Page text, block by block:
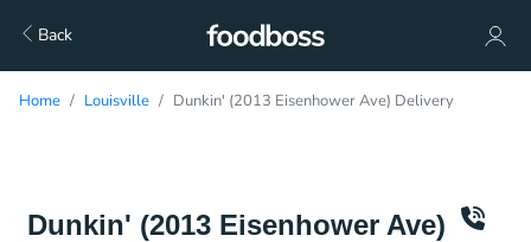
Back
Home Louisville Dunkin' (2013 Eisenhower Ave) Delivery
Dunkin' (2013 Eisenhower Ave)